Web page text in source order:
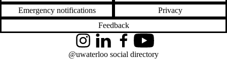
Emergency notifications
Privacy
Feedback
InstagramLinkedInFacebookYouTube
@uwaterloo social directory